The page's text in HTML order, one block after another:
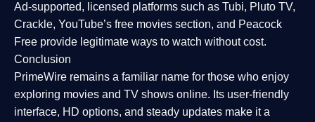
Ad-supported, licensed platforms such as Tubi, Pluto TV,
Crackle, YouTube’s free movies section, and Peacock
Free provide legitimate ways to watch without cost.
Conclusion
PrimeWire remains a familiar name for those who enjoy
exploring movies and TV shows online. Its user-friendly
interface, HD options, and steady updates make it a